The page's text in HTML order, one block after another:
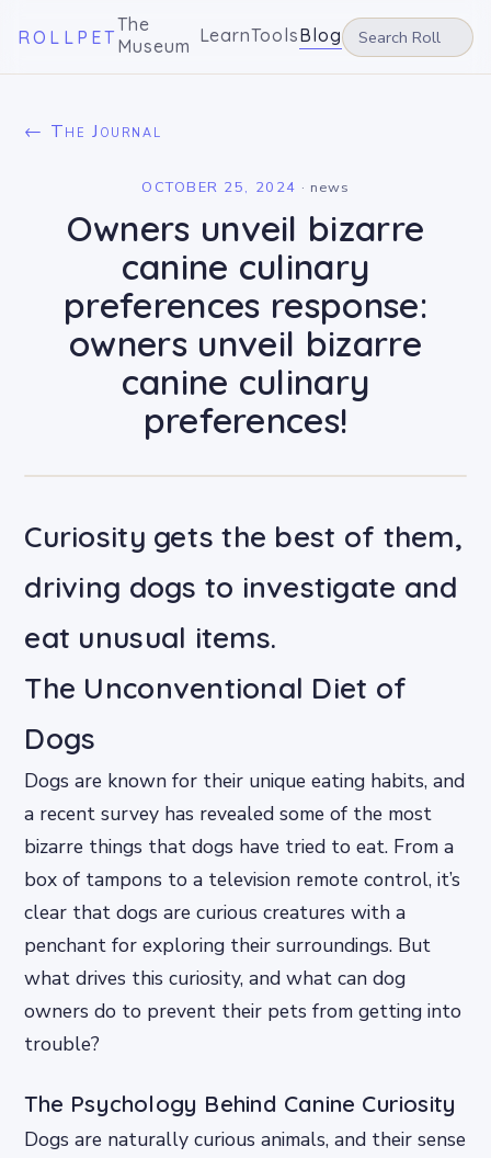
ROLLPET
The
Museum LearnToolsBlog
← The Journal
OCTOBER 25, 2024 · news
Owners unveil bizarre
canine culinary
preferences response:
owners unveil bizarre
canine culinary
preferences!
Curiosity gets the best of them,
driving dogs to investigate and
eat unusual items.
The Unconventional Diet of
Dogs
Dogs are known for their unique eating habits, and
a recent survey has revealed some of the most
bizarre things that dogs have tried to eat. From a
box of tampons to a television remote control, it’s
clear that dogs are curious creatures with a
penchant for exploring their surroundings. But
what drives this curiosity, and what can dog
owners do to prevent their pets from getting into
trouble?
The Psychology Behind Canine Curiosity
Dogs are naturally curious animals, and their sense